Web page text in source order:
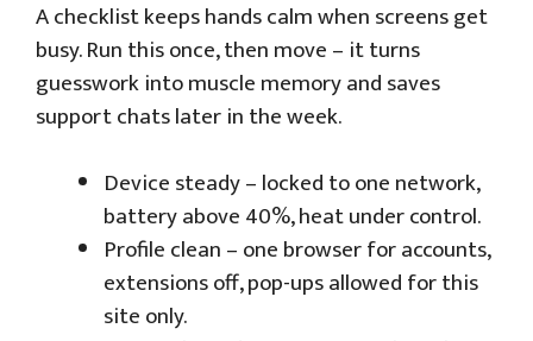
A checklist keeps hands calm when screens get
busy. Run this once, then move – it turns
guesswork into muscle memory and saves
support chats later in the week.
Device steady – locked to one network,
battery above 40%, heat under control.
Profile clean – one browser for accounts,
extensions off, pop-ups allowed for this
site only.